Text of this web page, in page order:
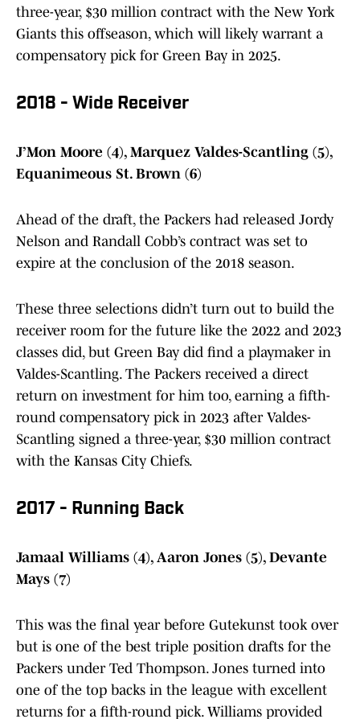
three-year, $30 million contract with the New York
Giants this offseason, which will likely warrant a
compensatory pick for Green Bay in 2025.
2018 - Wide Receiver
J’Mon Moore (4), Marquez Valdes-Scantling (5),
Equanimeous St. Brown (6)
Ahead of the draft, the Packers had released Jordy
Nelson and Randall Cobb’s contract was set to
expire at the conclusion of the 2018 season.
These three selections didn’t turn out to build the
receiver room for the future like the 2022 and 2023
classes did, but Green Bay did find a playmaker in
Valdes-Scantling. The Packers received a direct
return on investment for him too, earning a fifth-
round compensatory pick in 2023 after Valdes-
Scantling signed a three-year, $30 million contract
with the Kansas City Chiefs.
2017 - Running Back
Jamaal Williams (4), Aaron Jones (5), Devante
Mays (7)
This was the final year before Gutekunst took over
but is one of the best triple position drafts for the
Packers under Ted Thompson. Jones turned into
one of the top backs in the league with excellent
returns for a fifth-round pick. Williams provided